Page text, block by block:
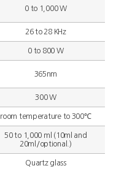
0 to 1,000 W
26 to 28 KHz
0 to 800 W
365nm
300 W
room temperature to 300℃
50 to 1,000 ml (10ml and
20ml/optional.)
Quartz glass